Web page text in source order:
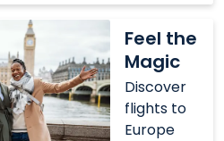
Feel the
Magic
Discover
flights to
Europe